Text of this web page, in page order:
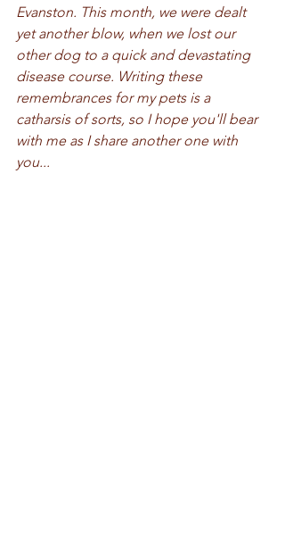
Evanston. This month, we were dealt
yet another blow, when we lost our
other dog to a quick and devastating
disease course. Writing these
remembrances for my pets is a
catharsis of sorts, so I hope you'll bear
with me as I share another one with
you...